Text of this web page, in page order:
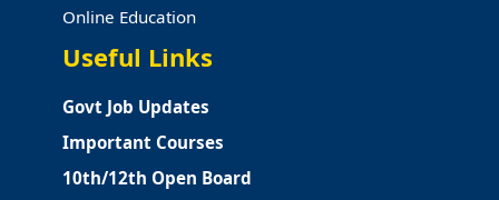
Online Education
Useful Links
Govt Job Updates
Important Courses
10th/12th Open Board